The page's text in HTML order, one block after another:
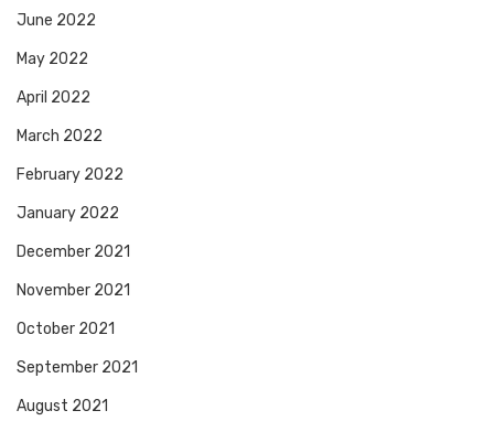
June 2022
May 2022
April 2022
March 2022
February 2022
January 2022
December 2021
November 2021
October 2021
September 2021
August 2021